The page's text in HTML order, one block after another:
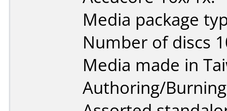
Media package
Number of discs
Media made in
Authoring/